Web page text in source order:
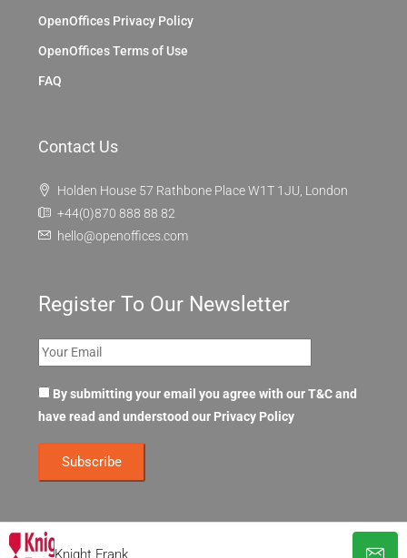
Knight Frank
OpenOffices Privacy Policy
OpenOffices Terms of Use
FAQ
Contact Us
Holden House 57 Rathbone Place W1T 1JU, London
+44(0)870 888 88 82
hello@openoffices.com
Register To Our Newsletter
By submitting your email you agree with our T&C and
have read and understood our Privacy Policy